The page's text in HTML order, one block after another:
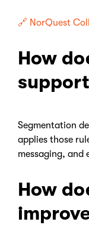
🔗 NorQuest
How
Segmentation
applies those
messaging, and
How